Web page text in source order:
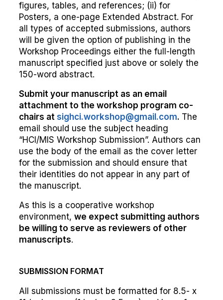
figures, tables, and references; (ii) for
Posters, a one-page Extended Abstract. For
all types of accepted submissions, authors
will be given the option of publishing in the
Workshop Proceedings either the full-length
manuscript specified just above or solely the
150-word abstract.
Submit your manuscript as an email
attachment to the workshop program co-
chairs at sighci.workshop@gmail.com. The
email should use the subject heading
“HCI/MIS Workshop Submission”. Authors can
use the body of the email as the cover letter
for the submission and should ensure that
their identities do not appear in any part of
the manuscript.
As this is a cooperative workshop
environment, we expect submitting authors
be willing to serve as reviewers of other
manuscripts.
SUBMISSION FORMAT
All submissions must be formatted for 8.5- x